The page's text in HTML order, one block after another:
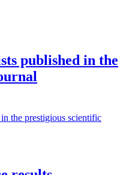
published in the
the prestigious scientific